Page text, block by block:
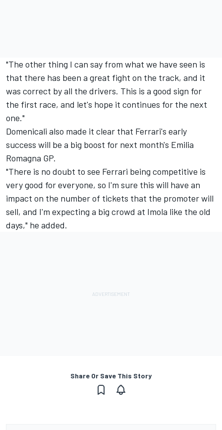
"The other thing I can say from what we have seen is
that there has been a great fight on the track, and it
was correct by all the drivers. This is a good sign for
the first race, and let's hope it continues for the next
one."
Domenicali also made it clear that Ferrari's early
success will be a big boost for next month's Emilia
Romagna GP.
"There is no doubt to see Ferrari being competitive is
very good for everyone, so I'm sure this will have an
impact on the number of tickets that the promoter will
sell, and I'm expecting a big crowd at Imola like the old
days," he added.
Share Or Save This Story